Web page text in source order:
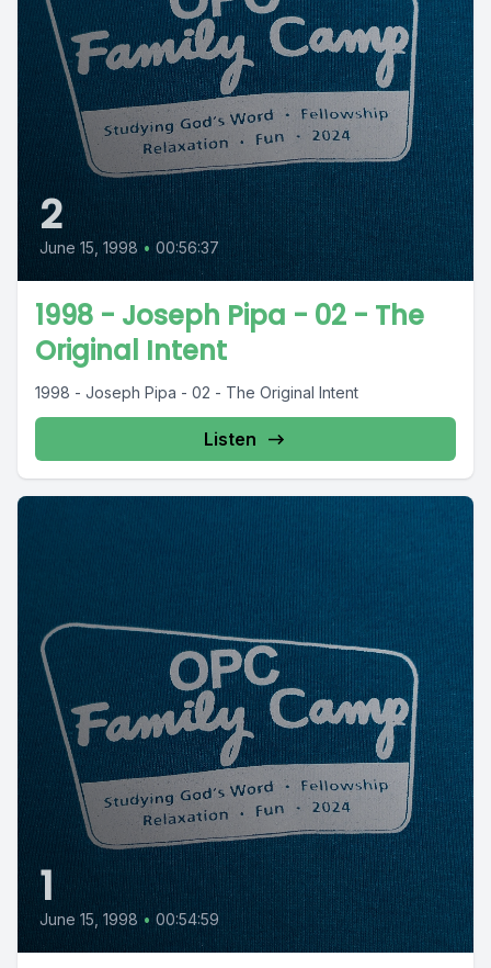
2
June 15, 1998 • 00:56:37
1998 - Joseph Pipa - 02 - The
Original Intent
1998 - Joseph Pipa - 02 - The Original Intent
Listen
1
June 15, 1998 • 00:54:59